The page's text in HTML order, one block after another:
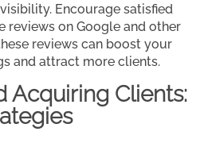
Encourage satisfied
reviews on Google and other
reviews can boost your
and attract more clients.
Acquiring Clients: